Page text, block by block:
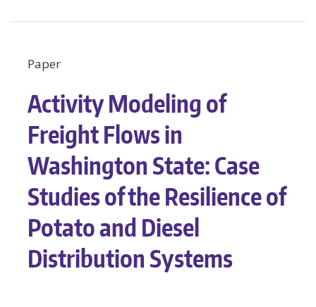
Paper
Activity Modeling of
Freight Flows in
Washington State: Case
Studies of the Resilience of
Potato and Diesel
Distribution Systems